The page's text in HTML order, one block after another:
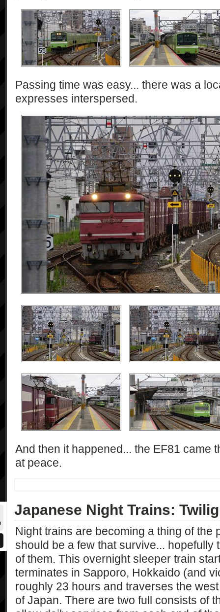
Passing time was easy... there was a
expresses interspersed.
And then it happened... the EF81 came
at peace.
Japanese Night Trains:
Night trains are becoming a thing of the
should be a few that survive... hopefully
of them. This overnight sleeper train
terminates in Sapporo, Hokkaido (and
roughly 23 hours and traverses the
of Japan. There are two full consists of